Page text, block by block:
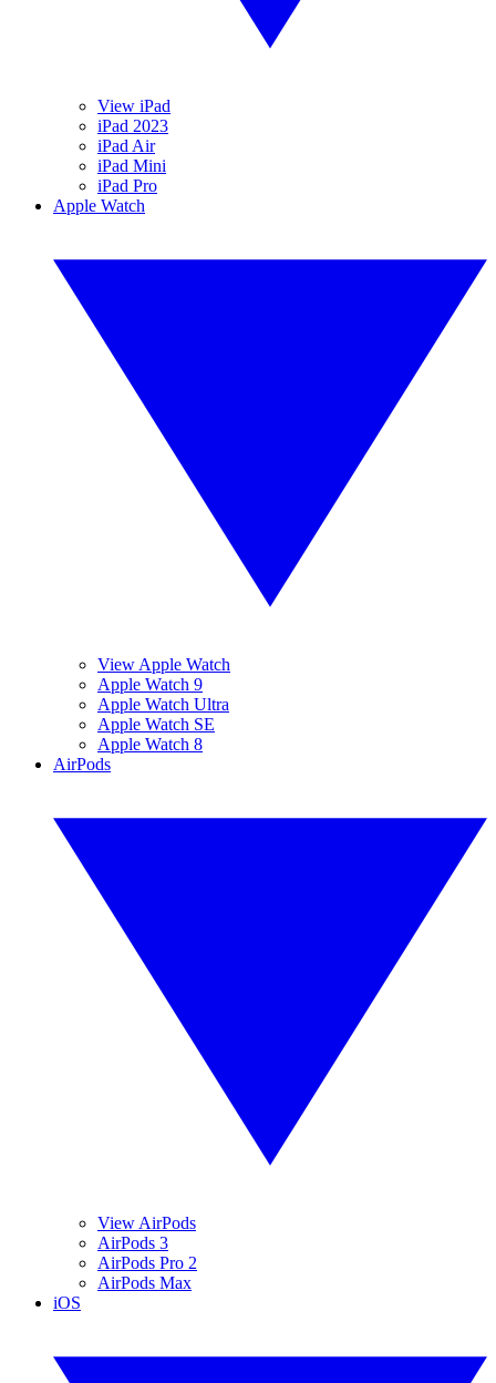
View iPad
iPad 2023
iPad Air
iPad Mini
iPad Pro
Apple Watch
View Apple Watch
Apple Watch 9
Apple Watch Ultra
Apple Watch SE
Apple Watch 8
AirPods
View AirPods
AirPods 3
AirPods Pro 2
AirPods Max
iOS